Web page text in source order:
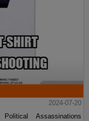
2024-07-20
Assassinations